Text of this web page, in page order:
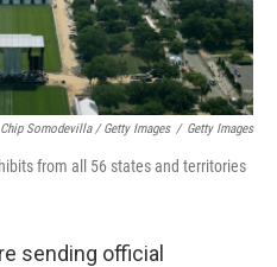
Chip Somodevilla / Getty Images / Getty Images
from all 56 states and territories
sending official